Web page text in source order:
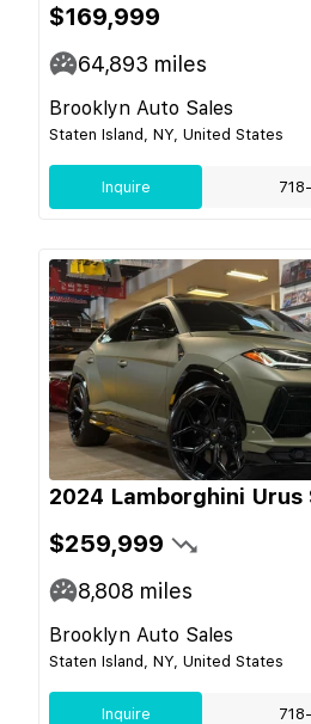
$169,999
64,893 miles
Brooklyn Auto Sales
Staten Island, NY, United States
Inquire
2024 Lamborghini Urus
$259,999
8,808 miles
Brooklyn Auto Sales
Staten Island, NY, United States
Inquire